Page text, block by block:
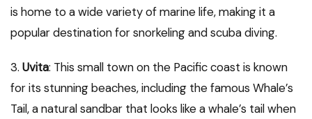
is home to a wide variety of marine life, making it a
popular destination for snorkeling and scuba diving.
3. Uvita: This small town on the Pacific coast is known
for its stunning beaches, including the famous Whale’s
Tail, a natural sandbar that looks like a whale’s tail when